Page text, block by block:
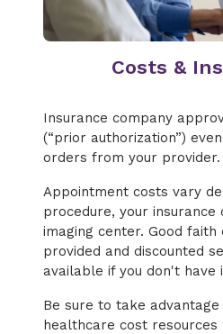
Costs &
Insurance company
(“prior authorization”)
orders from your provider.
Appointment costs vary
procedure, your insurance
imaging center. Good faith
provided and discounted
available if you don't have
Be sure to take
healthcare cost